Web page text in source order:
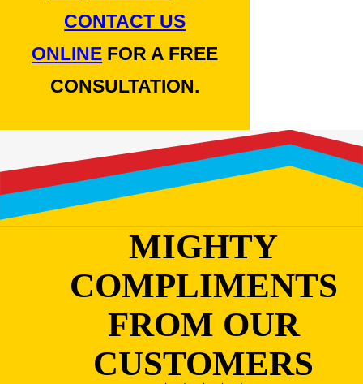
CONTACT US
ONLINE FOR A FREE
CONSULTATION.
MIGHTY
COMPLIMENTS
FROM OUR
CUSTOMERS